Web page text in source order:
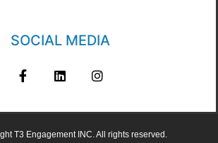
SOCIAL MEDIA
T3 Engagement INC. All rights reserved.